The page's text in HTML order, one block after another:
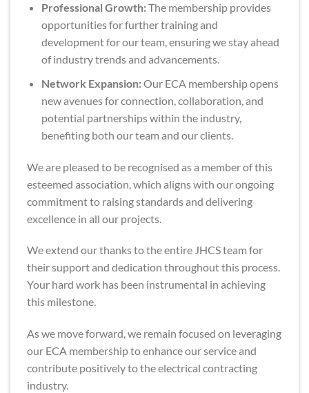
Professional Growth:The membership provides
opportunities for further training and
development for our team, ensuring we stay ahead
of industry trends and advancements.
Network Expansion:Our ECA membership opens
new avenues for connection, collaboration, and
potential partnerships within the industry,
benefiting both our team and our clients.
We are pleased to be recognised as a member of this
esteemed association, which aligns with our ongoing
commitment to raising standards and delivering
excellence in all our projects.
We extend our thanks to the entire JHCS team for
their support and dedication throughout this process.
Your hard work has been instrumental in achieving
this milestone.
As we move forward, we remain focused on leveraging
our ECA membership to enhance our service and
contribute positively to the electrical contracting
industry.